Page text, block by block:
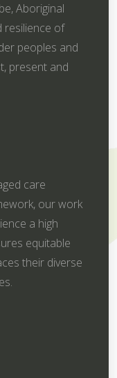
Aboriginal
resilience of
peoples and
present and
care
our work
a high
equitable
their diverse